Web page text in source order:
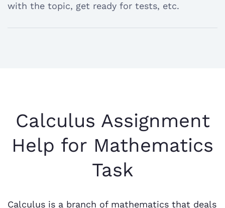
with the topic, get ready for tests, etc.
Calculus Assignment
Help for Mathematics
Task
Calculus is a branch of mathematics that deals